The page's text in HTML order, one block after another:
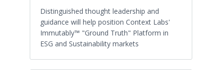
Distinguished thought leadership and
guidance will help position Context Labs'
Immutably™ "Ground Truth" Platform in
ESG and Sustainability markets